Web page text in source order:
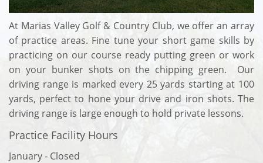
At Marias Valley Golf & Country Club, we offer an array
of practice areas. Fine tune your short game skills by
practicing on our course ready putting green or work
on your bunker shots on the chipping green. Our
driving range is marked every 25 yards starting at 100
yards, perfect to hone your drive and iron shots. The
driving range is large enough to hold private lessons.
Practice Facility Hours
January - Closed